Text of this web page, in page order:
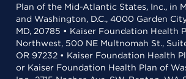
Plan of the Mid-Atlantic States, Inc., in
and Washington, D.C., 4000 Garden
MD, 20785 • Kaiser Foundation Health
Northwest, 500 NE Multnomah St.,
OR 97232 • Kaiser Foundation Health
or Kaiser Foundation Health Plan of